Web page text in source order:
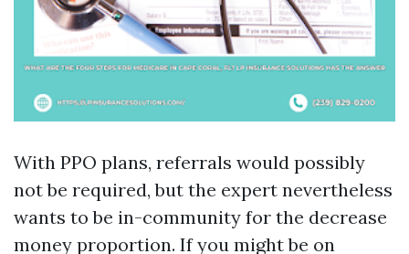
With PPO plans, referrals would possibly
not be required, but the expert nevertheless
wants to be in-community for the decrease
money proportion. If you might be on